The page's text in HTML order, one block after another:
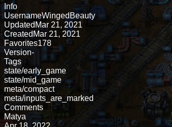
Info
UsernameWingedBeauty
Updated Mar 21, 2021
CreatedMar 21, 2021
Favorites178
Version-
Tags
state/early_game
state/mid_game
meta/compact
meta/inputs_are_marked
Comments
Matya